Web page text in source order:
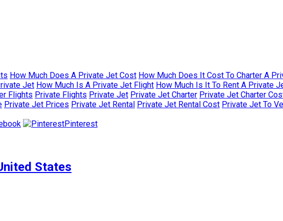
How Much Does A Private Jet Cost How Much Does It Cost To Charter A
Jet How Much Is A Private Jet Flight How Much Is It To Rent A Private
Flights Private Flights Private Jet Private Jet Charter Private Jet Charter
Private Jet Prices Private Jet Rental Private Jet Rental Cost Private Jet To
Pinterest
States